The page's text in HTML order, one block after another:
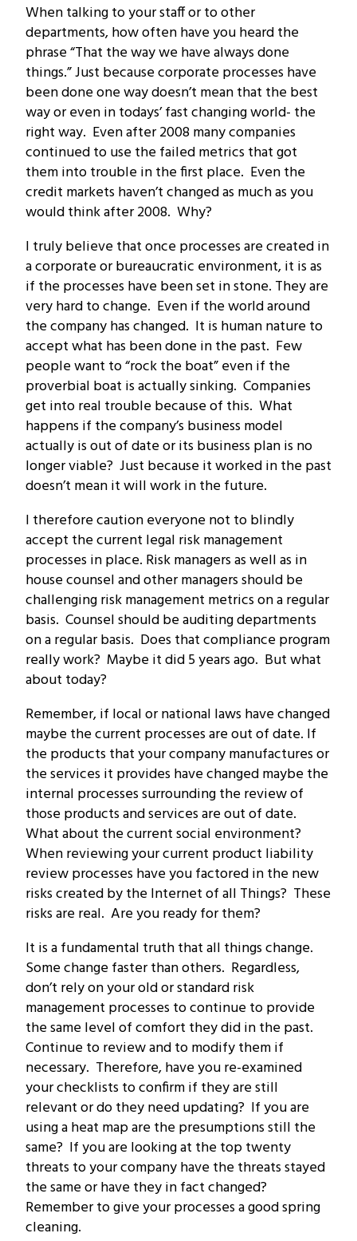
When talking to your staff or to other
departments, how often have you heard the
phrase “That the way we have always done
things.” Just because corporate processes have
been done one way doesn’t mean that the best
way or even in todays’ fast changing world- the
right way. Even after 2008 many companies
continued to use the failed metrics that got
them into trouble in the first place. Even the
credit markets haven’t changed as much as you
would think after 2008. Why?
I truly believe that once processes are created in
a corporate or bureaucratic environment, it is as
if the processes have been set in stone. They are
very hard to change. Even if the world around
the company has changed. It is human nature to
accept what has been done in the past. Few
people want to “rock the boat” even if the
proverbial boat is actually sinking. Companies
get into real trouble because of this. What
happens if the company’s business model
actually is out of date or its business plan is no
longer viable? Just because it worked in the past
doesn’t mean it will work in the future.
I therefore caution everyone not to blindly
accept the current legal risk management
processes in place. Risk managers as well as in
house counsel and other managers should be
challenging risk management metrics on a regular
basis. Counsel should be auditing departments
on a regular basis. Does that compliance program
really work? Maybe it did 5 years ago. But what
about today?
Remember, if local or national laws have changed
maybe the current processes are out of date. If
the products that your company manufactures or
the services it provides have changed maybe the
internal processes surrounding the review of
those products and services are out of date.
What about the current social environment?
When reviewing your current product liability
review processes have you factored in the new
risks created by the Internet of all Things? These
risks are real. Are you ready for them?
It is a fundamental truth that all things change.
Some change faster than others. Regardless,
don’t rely on your old or standard risk
management processes to continue to provide
the same level of comfort they did in the past.
Continue to review and to modify them if
necessary. Therefore, have you re-examined
your checklists to confirm if they are still
relevant or do they need updating? If you are
using a heat map are the presumptions still the
same? If you are looking at the top twenty
threats to your company have the threats stayed
the same or have they in fact changed?
Remember to give your processes a good spring
cleaning.